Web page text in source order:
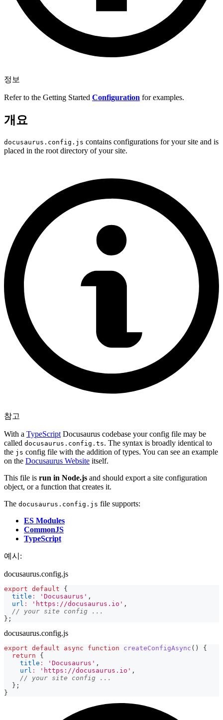
정보
Refer to the Getting Started Configuration for examples.
개요
docusaurus.config.js contains configurations for your site and is
placed in the root directory of your site.
참고
With a TypeScript Docusaurus codebase your config file may be
called docusaurus.config.ts. The syntax is broadly identical to
the js config file with the addition of types. You can see an example
on the Docusaurus Website itself.
This file is run in Node.js and should export a site configuration
object, or a function that creates it.
The docusaurus.config.js file supports:
ES Modules
CommonJS
TypeScript
예시:
docusaurus.config.js
export default
{
title : 'Docusaurus' ,
url : 'https://docusaurus.io' ,
// your site config ...
} ;
docusaurus.config.js
export default async function createConfigAsync ( )
{
return
{
title : 'Docusaurus' ,
url : 'https://docusaurus.io' ,
// your site config ...
} ;
}